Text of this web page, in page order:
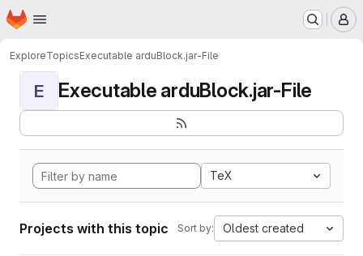
Skip to main content
Homepage
ExploreTopicsExecutable arduBlock.jar-File
E Executable arduBlock.jar-File
TeX
Projects with this topic Sort by: Oldest created